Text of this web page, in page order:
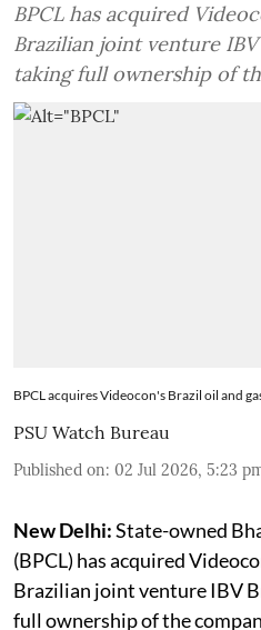
BPCL has acquired
Brazilian joint venture
taking full ownership of
BPCL acquires Videocon's Brazil oil and
PSU Watch Bureau
Published on: 02 Jul 2026, 5:23
New Delhi:State-owned
(BPCL) has acquired
Brazilian joint venture IBV
full ownership of the